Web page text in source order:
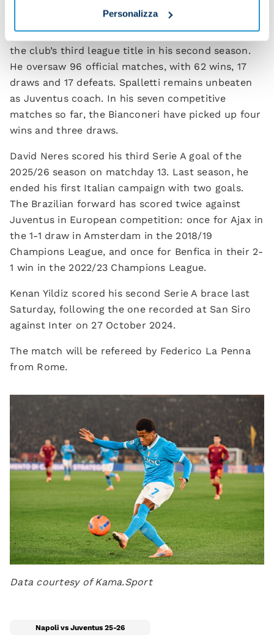
Personalizza
Spalletti is also facing his former club, having
coached Napoli in 2022/23 and 2023/24, winning
the club’s third league title in his second season.
He oversaw 96 official matches, with 62 wins, 17
draws and 17 defeats. Spalletti remains unbeaten
as Juventus coach. In his seven competitive
matches so far, the Bianconeri have picked up four
wins and three draws.
David Neres scored his third Serie A goal of the
2025/26 season on matchday 13. Last season, he
ended his first Italian campaign with two goals.
The Brazilian forward has scored twice against
Juventus in European competition: once for Ajax in
the 1-1 draw in Amsterdam in the 2018/19
Champions League, and once for Benfica in their 2-
1 win in the 2022/23 Champions League.
Kenan Yildiz scored his second Serie A brace last
Saturday, following the one recorded at San Siro
against Inter on 27 October 2024.
The match will be refereed by Federico La Penna
from Rome.
Data courtesy of Kama.Sport
Napoli vs Juventus 25-26